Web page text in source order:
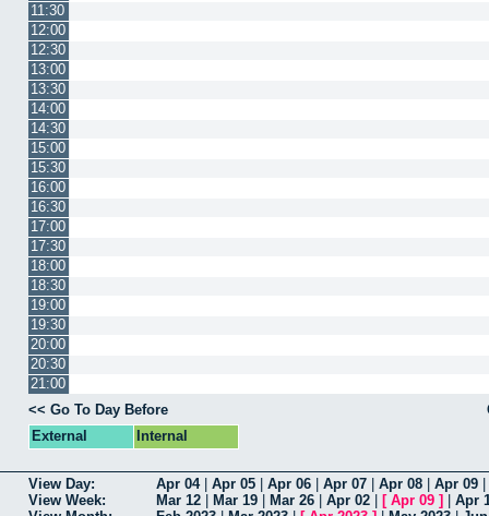
11:30
12:00
12:30
13:00
13:30
14:00
14:30
15:00
15:30
16:00
16:30
17:00
17:30
18:00
18:30
19:00
19:30
20:00
20:30
21:00
<< Go To Day Before
External
Internal
View Day: Apr 04| Apr 05 Apr 06 Apr 07 Apr 08 Apr 09
View Week:
Mar 12 Mar 19 Mar 26 Apr 02 [ Apr 09 ]
Apr